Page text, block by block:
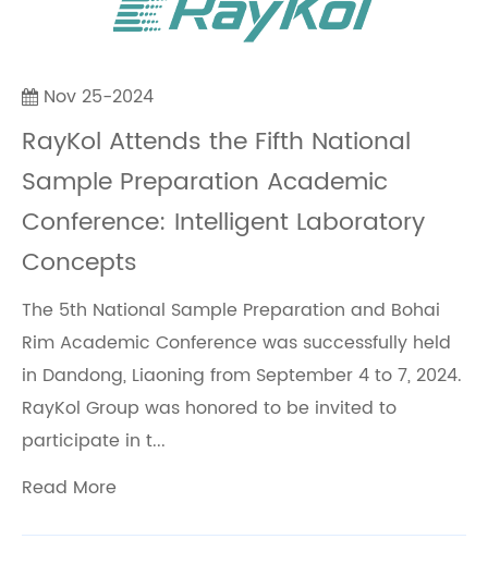
Nov 25-2024
RayKol Attends the Fifth National
Sample Preparation Academic
Conference: Intelligent Laboratory
Concepts
The 5th National Sample Preparation and Bohai
Rim Academic Conference was successfully held
in Dandong, Liaoning from September 4 to 7, 2024.
RayKol Group was honored to be invited to
participate in t...
Read More